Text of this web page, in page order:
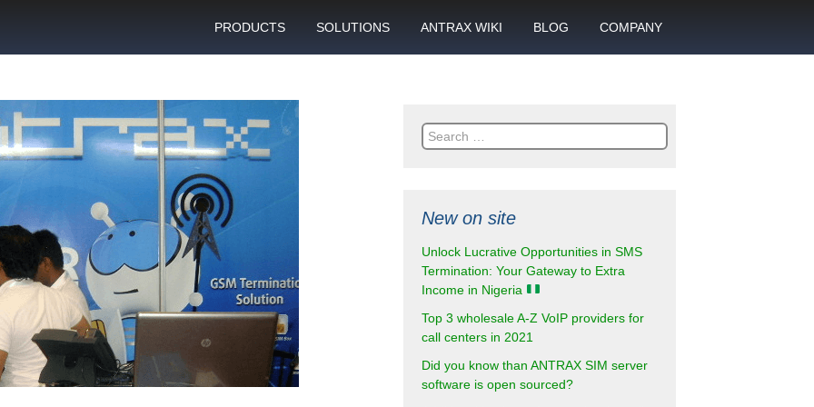
PRODUCTS
Control server
Graphical user interface
SMS gateway
Download specifications
ANTRAX gsm termination
software updates
SOLUTIONS
Client support center
ANTRAX WIKI
Product data sheets
BLOG COMPANY
Search
for:
New on site
Unlock Lucrative Opportunities in SMS
Termination: Your Gateway to Extra
Income in Nigeria
Top 3 wholesale A-Z VoIP providers for
call centers in 2021
Did you know than ANTRAX SIM server
software is open sourced?